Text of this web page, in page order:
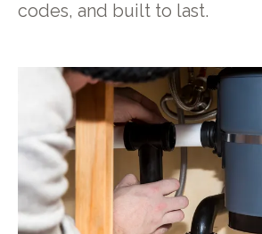
codes, and built to last.